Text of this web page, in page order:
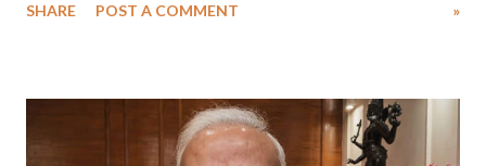
medical staff at Harbor-UCLA Medical Center, she succumbed to a
SHARE POST A COMMENT »